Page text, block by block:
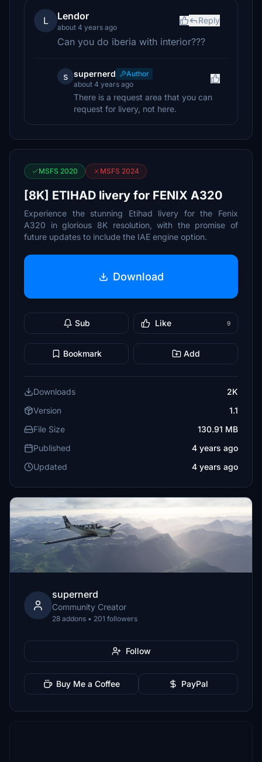
L Lendor
about 4 years ago
Reply
Can you do iberia with interior???
s supernerd
Author
about 4 years ago
There is a request area that you can
request for livery, not here.
MSFS 2020 MSFS 2024
[8K] ETIHAD livery for FENIX A320
Experience the stunning Etihad livery for the Fenix
A320 in glorious 8K resolution, with the promise of
future updates to include the IAE engine option.
Download
Sub Like 9
Bookmark Add
Downloads
2K
Version
1.1
File Size
130.91 MB
Published
4 years ago
Updated
4 years ago
supernerd
Community Creator
28 addons • 201 followers
Follow
Buy Me a Coffee PayPal